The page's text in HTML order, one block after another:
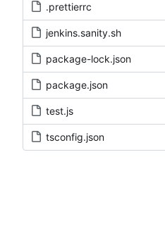
.prettierrc
jenkins.sanity.sh
package-lock.json
package.json
test.js
tsconfig.json